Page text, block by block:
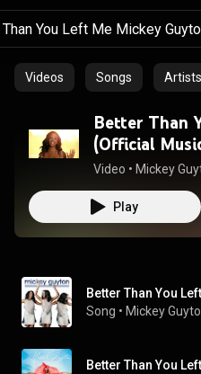
Videos Songs Artists
Better Than
(Official
Video • Mickey
Play
Better Than You
Song • Mickey
Better Than You